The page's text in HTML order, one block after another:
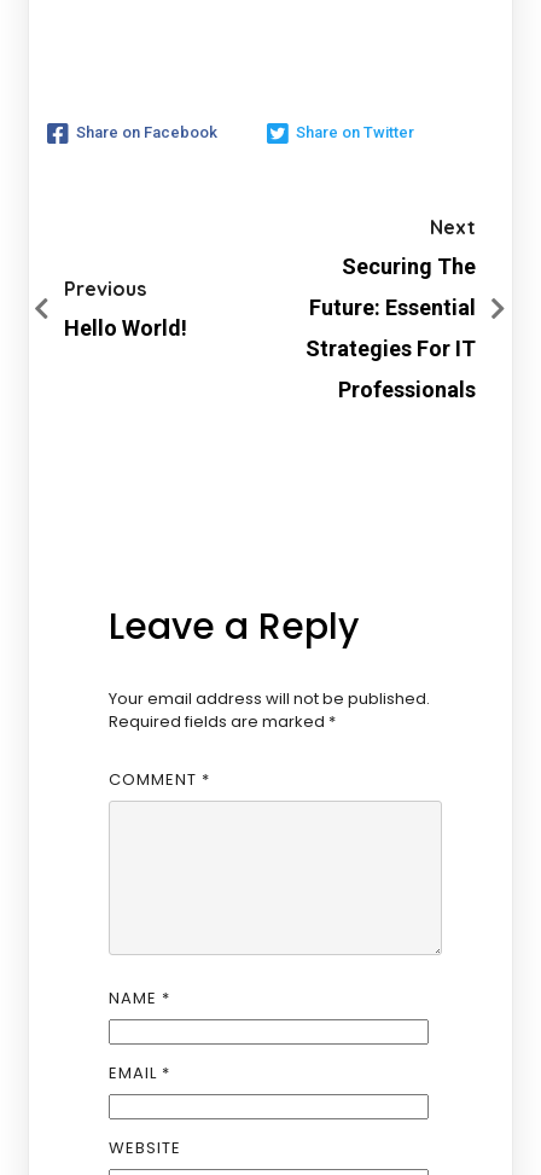
Share on Facebook Share on Twitter
Previous
Hello World!
Next
Securing The
Future: Essential
Strategies For IT
Professionals
Leave a Reply
Your email address will not be published.
Required fields are marked *
COMMENT *
NAME *
EMAIL *
WEBSITE